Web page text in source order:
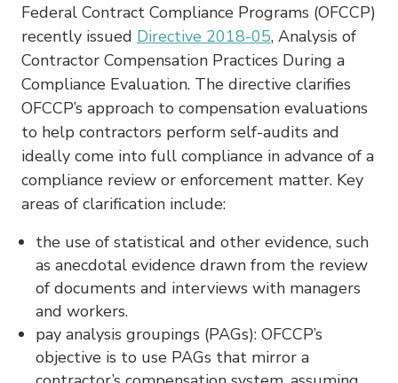
Federal Contract Compliance Programs (OFCCP)
recently issued Directive 2018-05, Analysis of
Contractor Compensation Practices During a
Compliance Evaluation. The directive clarifies
OFCCP’s approach to compensation evaluations
to help contractors perform self-audits and
ideally come into full compliance in advance of a
compliance review or enforcement matter. Key
areas of clarification include:
the use of statistical and other evidence, such
as anecdotal evidence drawn from the review
of documents and interviews with managers
and workers.
pay analysis groupings (PAGs): OFCCP’s
objective is to use PAGs that mirror a